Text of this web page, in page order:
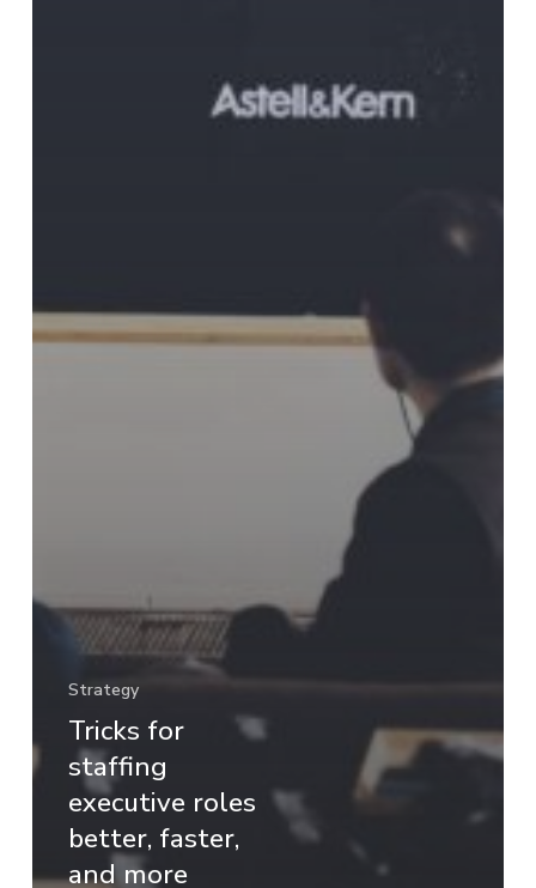
Strategy
Tricks for
staffing
executive roles
better, faster,
and more